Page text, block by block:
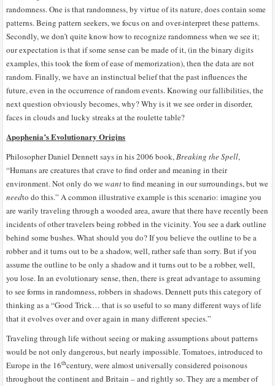
randomness. One is that randomness, by virtue of its nature, does contain some
patterns. Being pattern seekers, we focus on and over-interpret these patterns.
Secondly, we don’t quite know how to recognize randomness when we see it;
our expectation is that if some sense can be made of it, (in the binary digits
examples, this took the form of ease of memorization), then the data are not
random. Finally, we have an instinctual belief that the past influences the
future, even in the occurrence of random events. Knowing our fallibilities, the
next question obviously becomes, why? Why is it we see order in disorder,
faces in clouds and lucky streaks at the roulette table?
Apophenia’s Evolutionary Origins
Philosopher Daniel Dennett says in his 2006 book,Breaking the Spell,
“Humans are creatures that crave to find order and meaning in their
environment. Not only do wewantto find meaning in our surroundings, but we
needto do this.” A common illustrative example is this scenario: imagine you
are warily traveling through a wooded area, aware that there have recently been
incidents of other travelers being robbed in the vicinity. You see a dark outline
behind some bushes. What should you do? If you believe the outline to be a
robber and it turns out to be a shadow, well, rather safe than sorry. But if you
assume the outline to be only a shadow and it turns out to be a robber, well,
you lose. In an evolutionary sense, then, there is great advantage to assuming
to see forms in randomness, robbers in shadows. Dennett puts this category of
thinking as a “Good Trick… that is so useful to so many different ways of life
that it evolves over and over again in many different species.”
Traveling through life without seeing or making assumptions about patterns
would be not only dangerous, but nearly impossible. Tomatoes, introduced to
Europe in the 16thcentury, were almost universally considered poisonous
throughout the continent and Britain – and rightly so. They are a member of